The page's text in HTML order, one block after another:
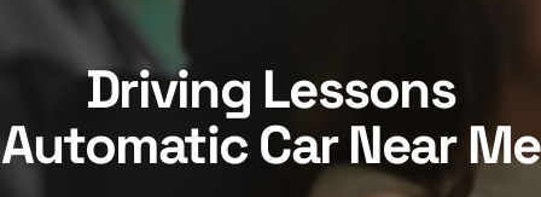
Driving Lessons
Automatic Car Near Me